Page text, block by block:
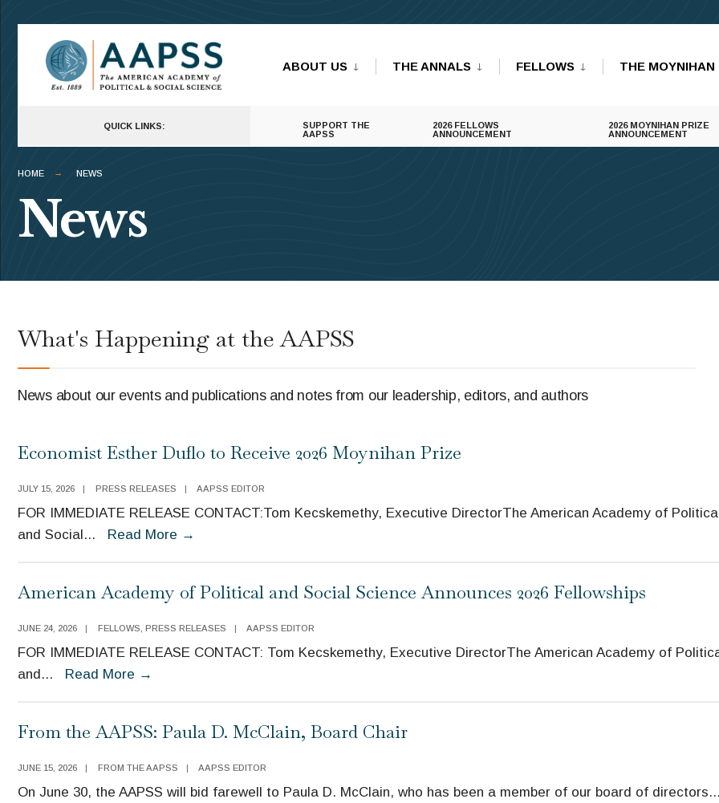
ABOUT US THE ANNALS FELLOWS THE MOYNIHAN
QUICK LINKS:
SUPPORT THE
AAPSS
2026 FELLOWS
ANNOUNCEMENT
2026 MOYNIHAN PRIZE
ANNOUNCEMENT
HOME NEWS
News
What's Happening at the AAPSS
News about our events and publications and notes from our leadership, editors, and authors
Economist Esther Duflo to Receive 2026 Moynihan Prize
JULY 15, 2026 | PRESS RELEASES | AAPSS EDITOR
FOR IMMEDIATE RELEASE CONTACT:Tom Kecskemethy, Executive DirectorThe American Academy of
and Social... Read More →
American Academy of Political and Social Science Announces 2026 Fellowships
JUNE 24, 2026 | FELLOWS PRESS RELEASES | AAPSS EDITOR
FOR IMMEDIATE RELEASE CONTACT: Tom Kecskemethy, Executive DirectorThe American Academy of
and... Read More →
From the AAPSS: Paula D. McClain, Board Chair
JUNE 15, 2026 | FROM THE AAPSS | AAPSS EDITOR
On June 30, the AAPSS will bid farewell to Paula D. McClain, who has been a member of our board of directors